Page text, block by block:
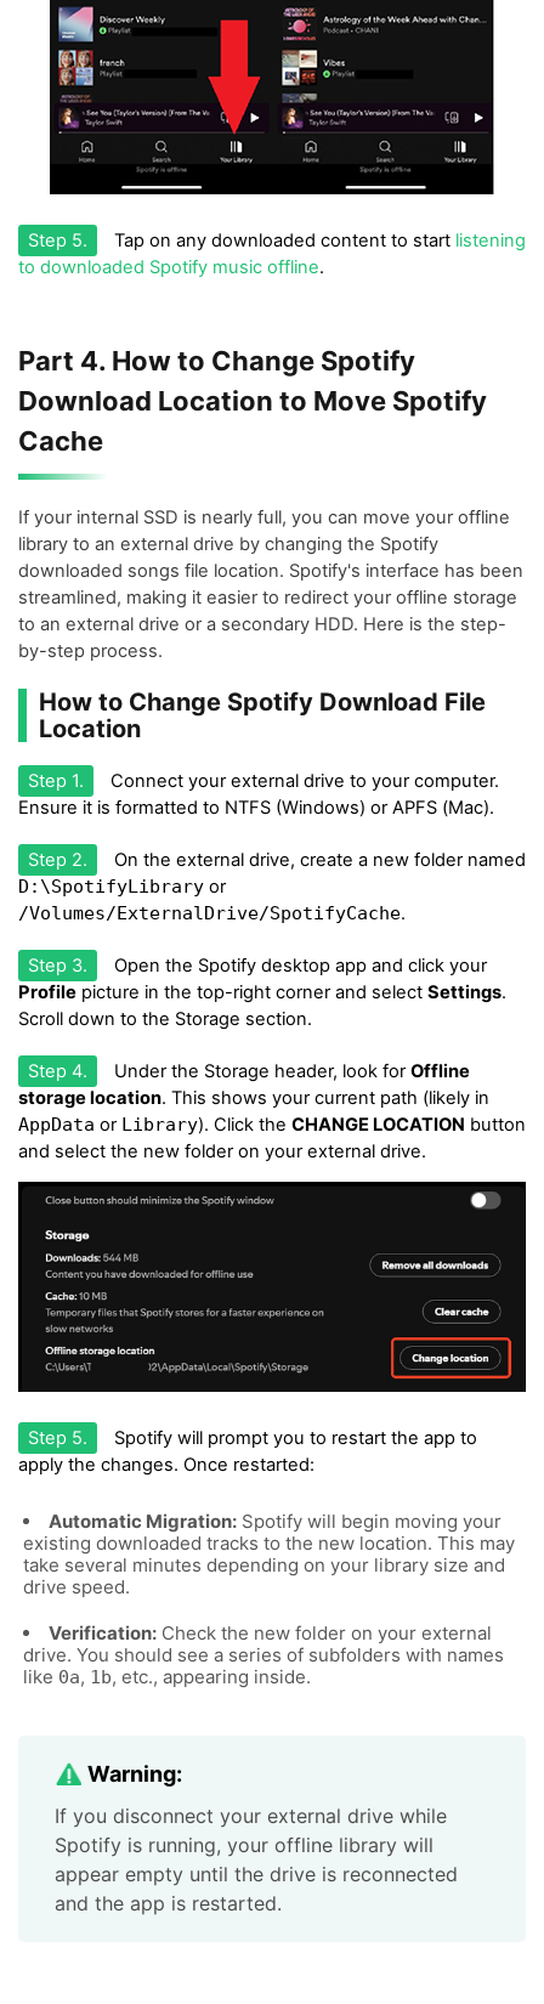
Step 5. Tap on any downloaded content to start listening
to downloaded Spotify music offline.
Part 4. How to Change Spotify
Download Location to Move Spotify
Cache
If your internal SSD is nearly full, you can move your offline
library to an external drive by changing the Spotify
downloaded songs file location. Spotify's interface has been
streamlined, making it easier to redirect your offline storage
to an external drive or a secondary HDD. Here is the step-
by-step process.
How to Change Spotify Download File
Location
Step 1.
Connect your external drive to your computer.
Ensure it is formatted to NTFS (Windows) or APFS (Mac).
Step 2. On the external drive, create a new folder named
D:\SpotifyLibrary or
/Volumes/ExternalDrive/SpotifyCache.
Step 3.
Open the Spotify desktop app and click your
Profile picture in the top-right corner and select Settings.
Scroll down to the Storage section.
Step 4. Under the Storage header, look forOffline
storage location. This shows your current path (likely in
AppData or Library). Click the CHANGE LOCATION button
and select the new folder on your external drive.
Step 5.
Spotify will prompt you to restart the app to
apply the changes. Once restarted:
Automatic Migration: Spotify will begin moving your
existing downloaded tracks to the new location. This may
take several minutes depending on your library size and
drive speed.
Verification: Check the new folder on your external
drive. You should see a series of subfolders with names
like 0a, 1b, etc., appearing inside.
Warning:
If you disconnect your external drive while
Spotify is running, your offline library will
appear empty until the drive is reconnected
and the app is restarted.